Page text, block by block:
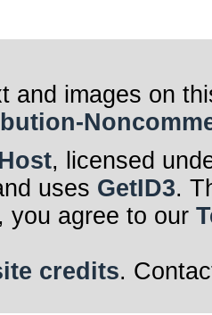
and images on
, licensed
uses GetID3.
you agree to our
credits.